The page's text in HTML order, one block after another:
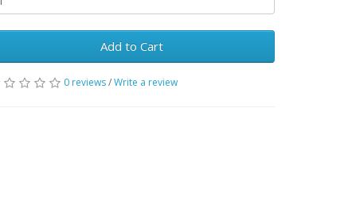
Add to Cart
0 reviews/Write a review